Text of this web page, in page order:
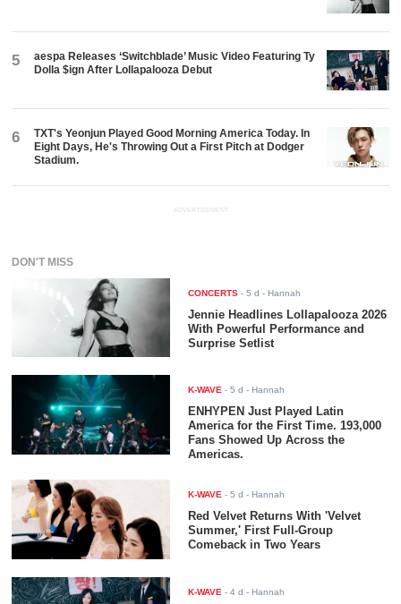
5
aespa Releases ‘Switchblade’ Music Video Featuring Ty
Dolla $ign After Lollapalooza Debut
6
TXT's Yeonjun Played Good Morning America Today. In
Eight Days, He's Throwing Out a First Pitch at Dodger
Stadium.
ADVERTISEMENT
DON'T MISS
CONCERTS -5 d - Hannah
Jennie Headlines Lollapalooza 2026
With Powerful Performance and
Surprise Setlist
K-WAVE -5 d - Hannah
ENHYPEN Just Played Latin
America for the First Time. 193,000
Fans Showed Up Across the
Americas.
K-WAVE -5 d - Hannah
Red Velvet Returns With 'Velvet
Summer,' First Full-Group
Comeback in Two Years
K-WAVE -4 d - Hannah